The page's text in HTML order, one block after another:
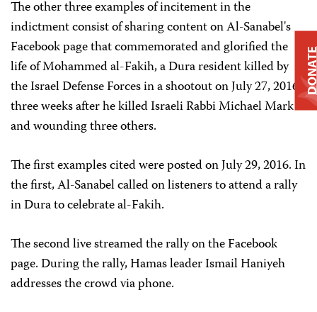
The other three examples of incitement in the
indictment consist of sharing content on Al-Sanabel's
Facebook page that commemorated and glorified the
life of Mohammed al-Fakih, a Dura resident killed by
the Israel Defense Forces in a shootout on July 27, 2016,
three weeks after he killed Israeli Rabbi Michael Mark
and wounding three others.
The first examples cited were posted on July 29, 2016. In
the first, Al-Sanabel called on listeners to attend a rally
in Dura to celebrate al-Fakih.
The second live streamed the rally on the Facebook
page. During the rally, Hamas leader Ismail Haniyeh
addresses the crowd via phone.